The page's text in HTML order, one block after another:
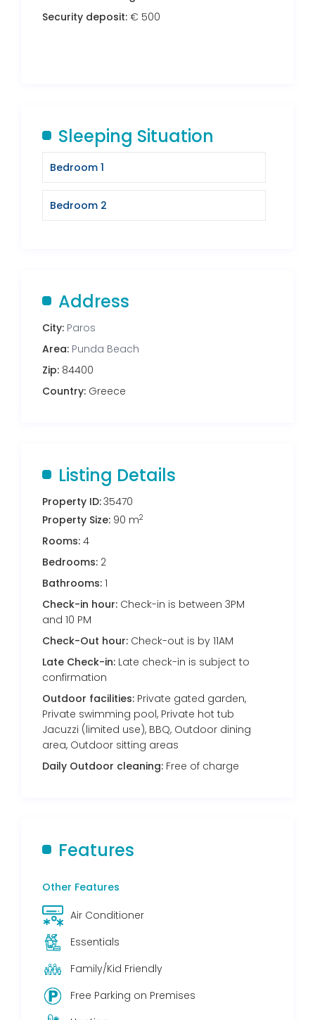
Security deposit: € 500
Sleeping Situation
Bedroom 1
Bedroom 2
Address
City: Paros
Area: Punda Beach
Zip: 84400
Country: Greece
Listing Details
Property ID:35470
Property Size: 90 m2
Rooms: 4
Bedrooms: 2
Bathrooms: 1
Check-in hour: Check-in is between 3PM
and 10 PM
Check-Out hour: Check-out is by 11AM
Late Check-in: Late check-in is subject to
confirmation
Outdoor facilities: Private gated garden,
Private swimming pool, Private hot tub
Jacuzzi (limited use), BBQ, Outdoor dining
area, Outdoor sitting areas
Daily Outdoor cleaning: Free of charge
Features
Other Features
Air Conditioner
Essentials
Family/Kid Friendly
Free Parking on Premises